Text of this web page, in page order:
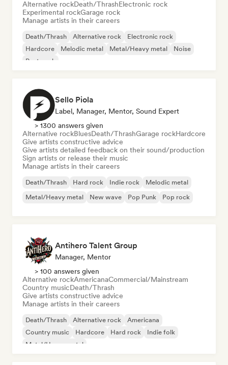
Alternative rockDeath/ThrashElectronic rock
Experimental rockGarage rock
Manage artists in their careers
Death/Thrash Alternative rock
Electronic rock
Hardcore
Melodic metal Metal/Heavy metal
Noise
Post punk
Sello Piola
Label, Manager, Mentor, Sound Expert
> 1300 answers given
Alternative rockBluesDeath/ThrashGarage rockHardcore
Give artists constructive advice
Give artists detailed feedback on their sound/production
Sign artists or release their music
Manage artists in their careers
Death/Thrash Hard rock Indie rock
Melodic metal
Metal/Heavy metal
New wave Pop Punk Pop rock
Antihero Talent Group
Manager, Mentor
> 100 answers given
Alternative rockAmericanaCommercial/Mainstream
Country musicDeath/Thrash
Give artists constructive advice
Manage artists in their careers
Death/Thrash Alternative rock
Americana
Country music
Hardcore Hard rock
Indie folk
Metal/Heavy metal